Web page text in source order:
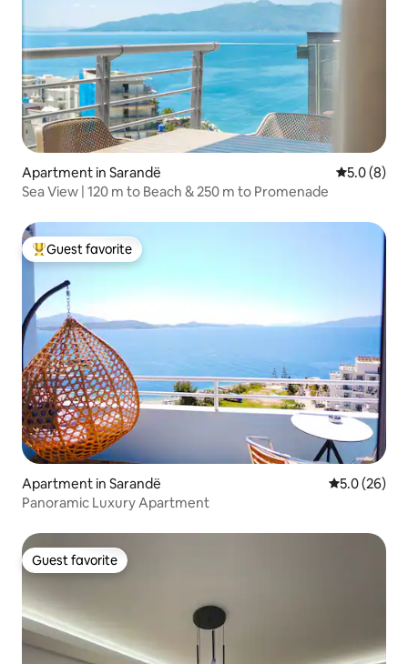
Apartment in Sarandë 5.0 out of
5.0 (8)
Sea View | 120 m to Beach & 250 m to Promenade
Top guest favorite
Guest favorite
Apartment in Sarandë 5.0 out of 5
5.0 (26)
Panoramic Luxury Apartment
Guest favorite
Guest favorite